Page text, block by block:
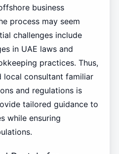
business
process may seem
challenges include
in UAE laws and
practices. Thus,
local consultant familiar
and regulations is
tailored guidance to
while ensuring